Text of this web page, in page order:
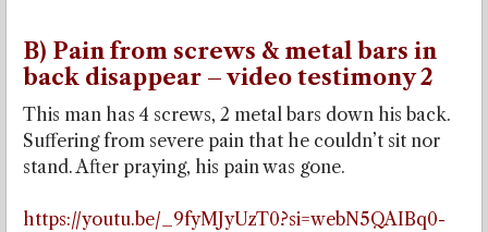
B) Pain from screws & metal bars in
back disappear – video testimony 2
This man has 4 screws, 2 metal bars down his back.
Suffering from severe pain that he couldn’t sit nor
stand. After praying, his pain was gone.
https://youtu.be/_9fyMJyUzT0?si=webN5QAIBq0-